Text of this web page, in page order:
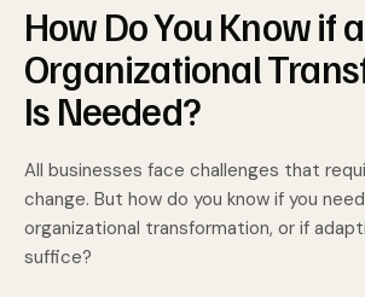
How Do You Know if
Organizational
Is Needed?
All businesses face challenges that
change. But how do you know if you
organizational transformation, or if
suffice?